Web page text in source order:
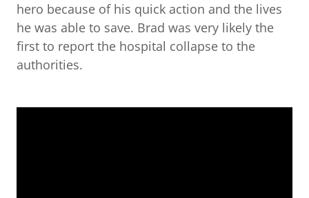
hero because of his quick action and the lives
he was able to save. Brad was very likely the
first to report the hospital collapse to the
authorities.